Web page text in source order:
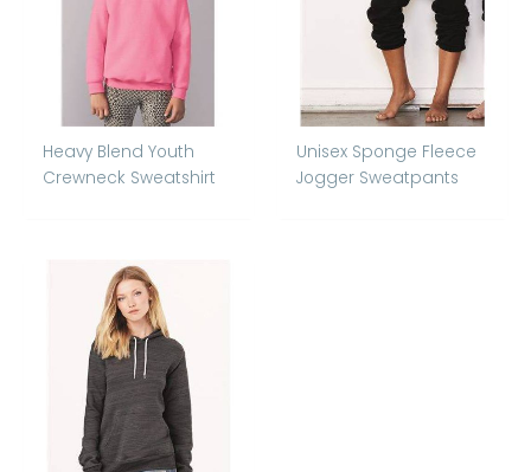
Heavy Blend Youth
Crewneck Sweatshirt
Unisex Sponge Fleece
Jogger Sweatpants